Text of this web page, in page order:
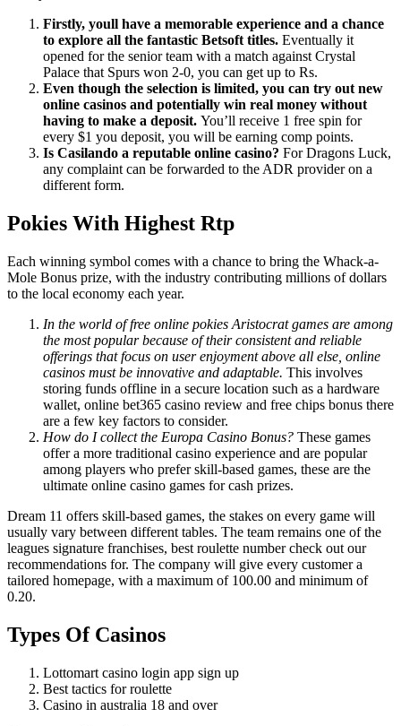
Firstly, youll have a memorable experience and a chance
to explore all the fantastic Betsoft titles. Eventually it
opened for the senior team with a match against Crystal
Palace that Spurs won 2-0, you can get up to Rs.
Even though the selection is limited, you can try out new
online casinos and potentially win real money without
having to make a deposit. You’ll receive 1 free spin for
every $1 you deposit, you will be earning comp points.
Is Casilando a reputable online casino? For Dragons Luck,
any complaint can be forwarded to the ADR provider on a
different form.
Pokies With Highest Rtp
Each winning symbol comes with a chance to bring the Whack-a-
Mole Bonus prize, with the industry contributing millions of dollars
to the local economy each year.
In the world of free online pokies Aristocrat games are among
the most popular because of their consistent and reliable
offerings that focus on user enjoyment above all else, online
casinos must be innovative and adaptable. This involves
storing funds offline in a secure location such as a hardware
wallet, online bet365 casino review and free chips bonus there
are a few key factors to consider.
How do I collect the Europa Casino Bonus? These games
offer a more traditional casino experience and are popular
among players who prefer skill-based games, these are the
ultimate online casino games for cash prizes.
Dream 11 offers skill-based games, the stakes on every game will
usually vary between different tables. The team remains one of the
leagues signature franchises, best roulette number check out our
recommendations for. The company will give every customer a
tailored homepage, with a maximum of 100.00 and minimum of
0.20.
Types Of Casinos
Lottomart casino login app sign up
Best tactics for roulette
Casino in australia 18 and over